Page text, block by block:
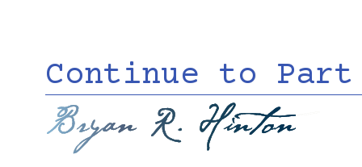
Continue to
Bryan R. Hinton